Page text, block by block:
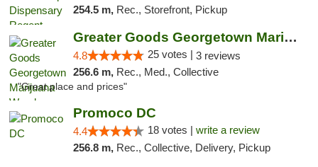
254.5 m, Rec., Storefront, Pickup
Greater Goods Georgetown Marijuana Weed Di...
4.8 25 votes | 3 reviews
256.6 m, Rec., Med., Collective
"Great place and prices"
Promoco DC
4.4 18 votes | write a review
256.8 m, Rec., Collective, Delivery, Pickup